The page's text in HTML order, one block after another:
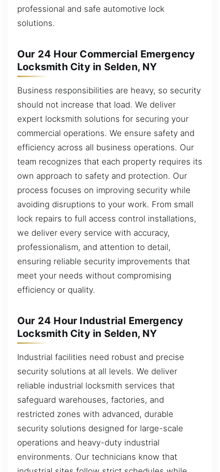
professional and safe automotive lock
solutions.
Our 24 Hour Commercial Emergency
Locksmith City in Selden, NY
Business responsibilities are heavy, so security
should not increase that load. We deliver
expert locksmith solutions for securing your
commercial operations. We ensure safety and
efficiency across all business operations. Our
team recognizes that each property requires its
own approach to safety and protection. Our
process focuses on improving security while
avoiding disruptions to your work. From small
lock repairs to full access control installations,
we deliver every service with accuracy,
professionalism, and attention to detail,
ensuring reliable security improvements that
meet your needs without compromising
efficiency or quality.
Our 24 Hour Industrial Emergency
Locksmith City in Selden, NY
Industrial facilities need robust and precise
security solutions at all levels. We deliver
reliable industrial locksmith services that
safeguard warehouses, factories, and
restricted zones with advanced, durable
security solutions designed for large-scale
operations and heavy-duty industrial
environments. Our technicians know that